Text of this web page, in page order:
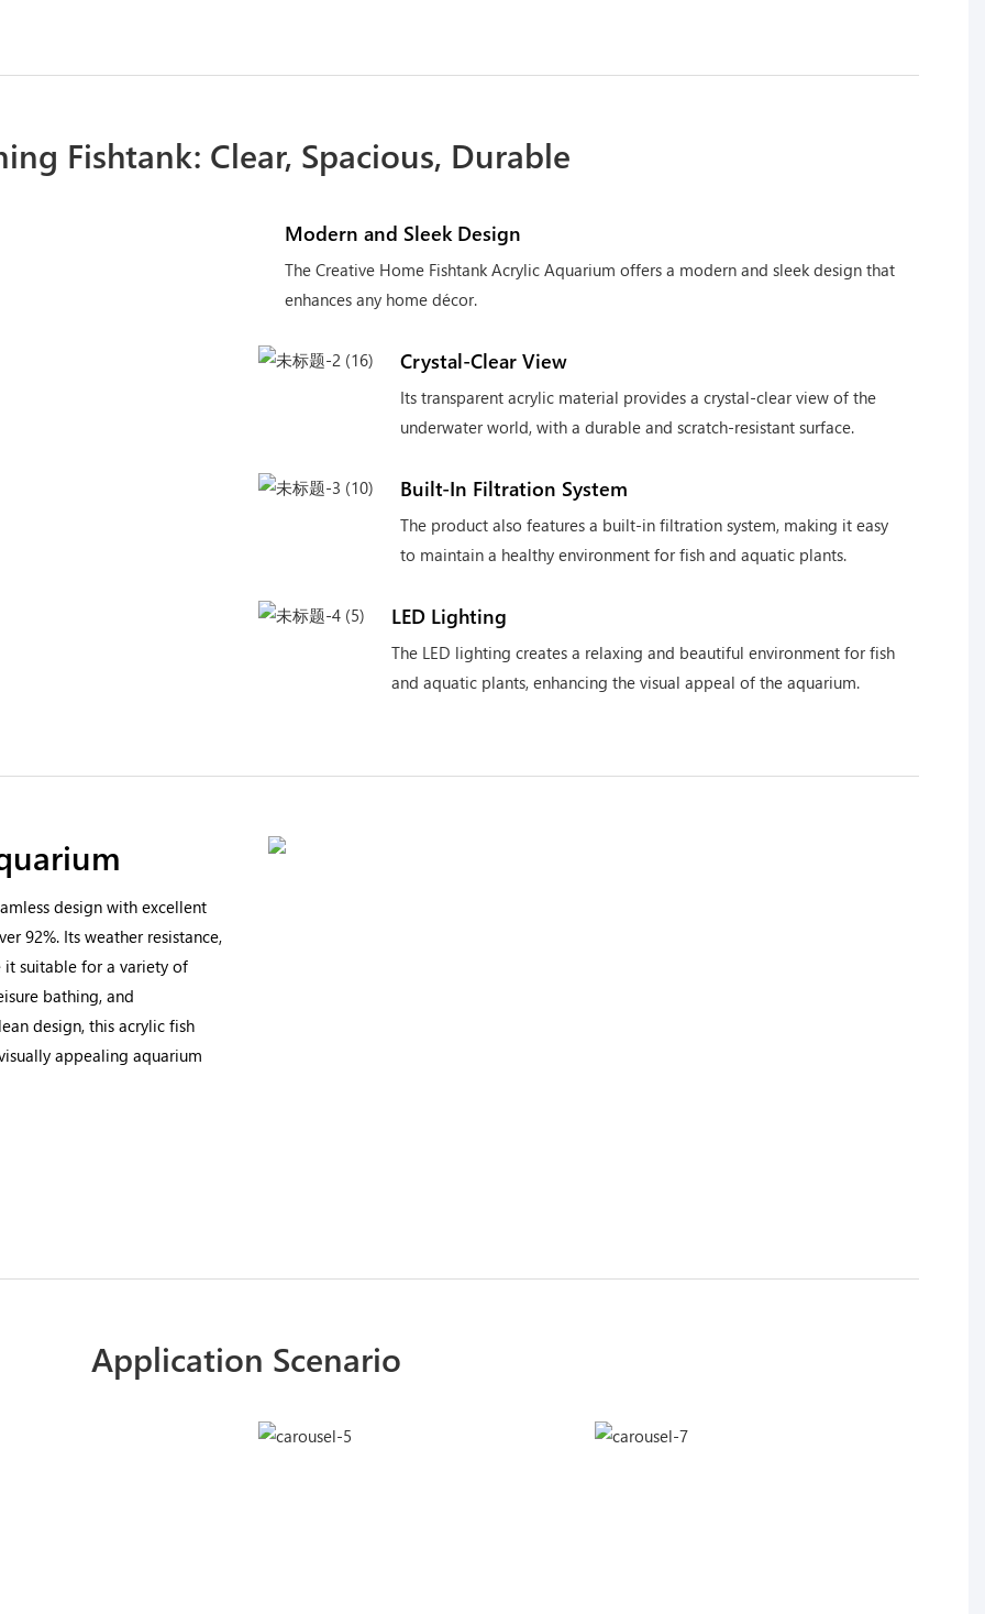
Fishtank: Clear, Spacious, Durable
Modern and Sleek Design
The Creative Home Fishtank Acrylic Aquarium offers a modern and sleek design that
enhances any home décor.
Crystal-Clear View
Its transparent acrylic material provides a crystal-clear view of the
underwater world, with a durable and scratch-resistant surface.
Built-In Filtration System
The product also features a built-in filtration system, making it easy
to maintain a healthy environment for fish and aquatic plants.
LED Lighting
The LED lighting creates a relaxing and beautiful environment for fish
and aquatic plants, enhancing the visual appeal of the aquarium.
design with excellent
92%. Its weather resistance,
it suitable for a variety of
bathing, and
design, this acrylic fish
appealing aquarium
Application Scenario